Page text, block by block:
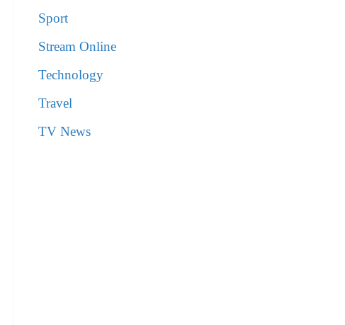
Sport
Stream Online
Technology
Travel
TV News